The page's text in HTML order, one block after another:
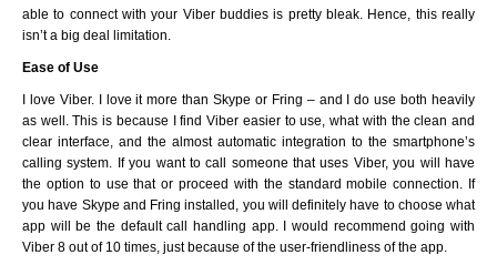
able to connect with your Viber buddies is pretty bleak. Hence, this really
isn’t a big deal limitation.
Ease of Use
I love Viber. I love it more than Skype or Fring – and I do use both heavily
as well. This is because I find Viber easier to use, what with the clean and
clear interface, and the almost automatic integration to the smartphone’s
calling system. If you want to call someone that uses Viber, you will have
the option to use that or proceed with the standard mobile connection. If
you have Skype and Fring installed, you will definitely have to choose what
app will be the default call handling app. I would recommend going with
Viber 8 out of 10 times, just because of the user-friendliness of the app.